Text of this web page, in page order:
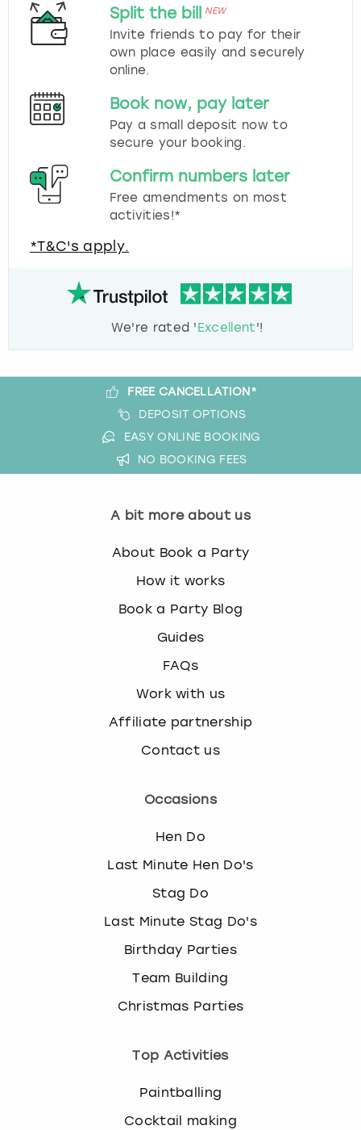
Split the bill NEW
Invite friends to pay for their
own place easily and securely
online.
Book now, pay later
Pay a small deposit now to
secure your booking.
Confirm numbers later
Free amendments on most
activities!*
*T&C's apply.
We're rated 'Excellent'!
FREE CANCELLATION*
DEPOSIT OPTIONS
EASY ONLINE BOOKING
NO BOOKING FEES
A bit more about us
About Book a Party
How it works
Book a Party Blog
Guides
FAQs
Work with us
Affiliate partnership
Contact us
Occasions
Hen Do
Last Minute Hen Do's
Stag Do
Last Minute Stag Do's
Birthday Parties
Team Building
Christmas Parties
Top Activities
Paintballing
Cocktail making